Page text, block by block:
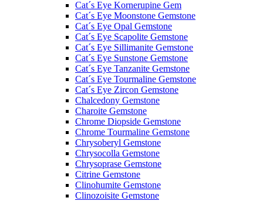
Cat´s Eye Kornerupine Gem
Cat´s Eye Moonstone Gemstone
Cat´s Eye Opal Gemstone
Cat´s Eye Scapolite Gemstone
Cat´s Eye Sillimanite Gemstone
Cat´s Eye Sunstone Gemstone
Cat´s Eye Tanzanite Gemstone
Cat´s Eye Tourmaline Gemstone
Cat´s Eye Zircon Gemstone
Chalcedony Gemstone
Charoite Gemstone
Chrome Diopside Gemstone
Chrome Tourmaline Gemstone
Chrysoberyl Gemstone
Chrysocolla Gemstone
Chrysoprase Gemstone
Citrine Gemstone
Clinohumite Gemstone
Clinozoisite Gemstone